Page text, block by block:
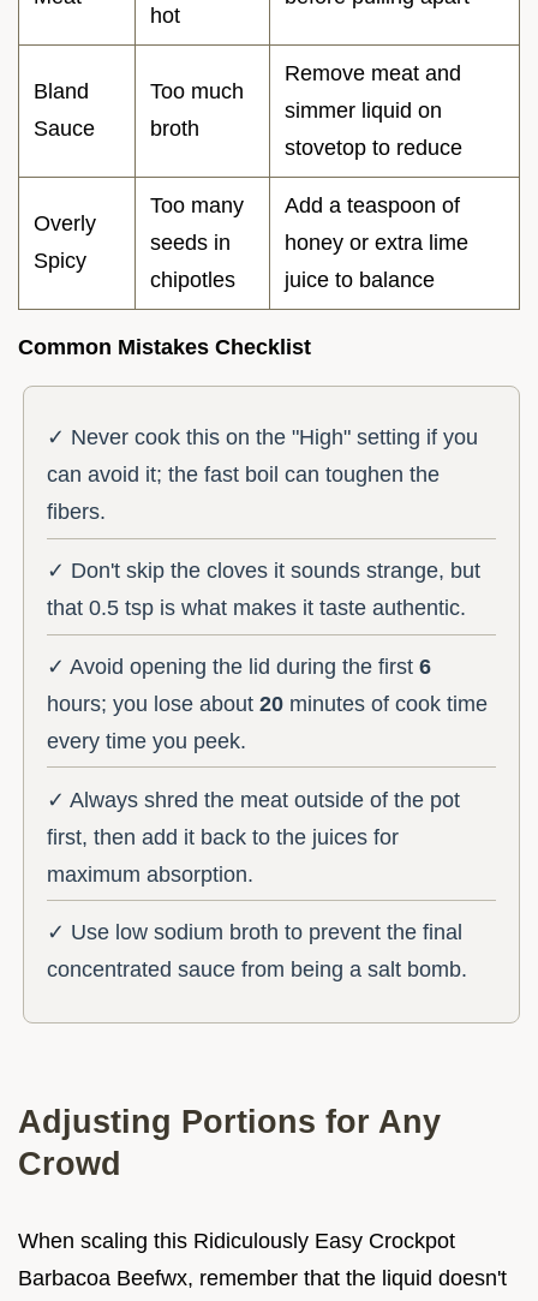
hot
Bland
Sauce
Too much
broth
Remove meat and
simmer liquid on
stovetop to reduce
Overly
Spicy
Too many
seeds in
chipotles
Add a teaspoon of
honey or extra lime
juice to balance
Common Mistakes Checklist
✓ Never cook this on the "High" setting if you
can avoid it; the fast boil can toughen the
fibers.
✓ Don't skip the cloves it sounds strange, but
that 0.5 tsp is what makes it taste authentic.
✓ Avoid opening the lid during the first6
hours; you lose about20 minutes of cook time
every time you peek.
✓ Always shred the meat outside of the pot
first, then add it back to the juices for
maximum absorption.
✓ Use low sodium broth to prevent the final
concentrated sauce from being a salt bomb.
Adjusting Portions for Any
Crowd
When scaling this Ridiculously Easy Crockpot
Barbacoa Beefwx, remember that the liquid doesn't